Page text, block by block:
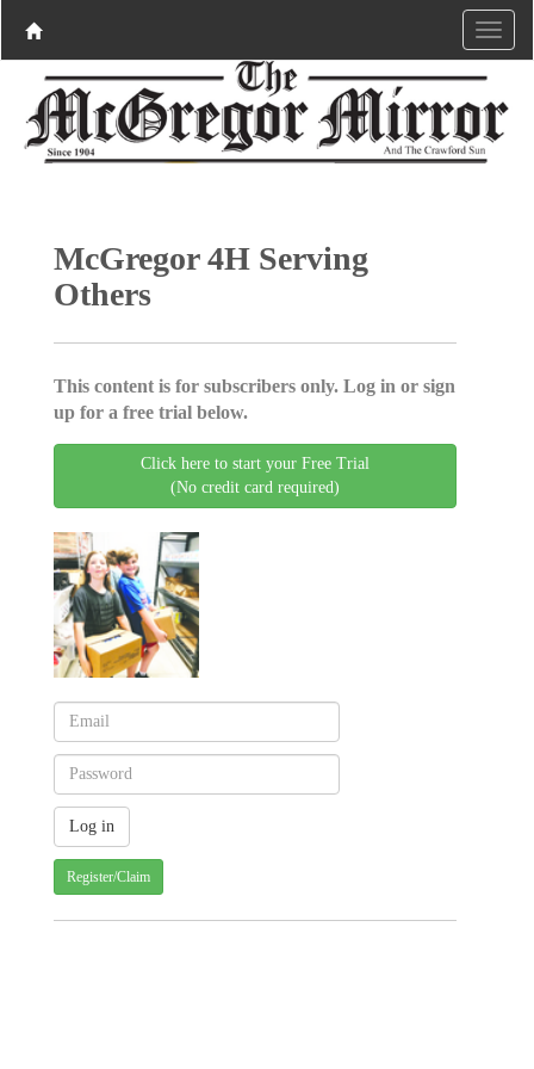
McGregor 4H Serving
Others
This content is for subscribers only. Log in or sign
up for a free trial below.
Click here to start your Free Trial
(No credit card required)
Register/Claim